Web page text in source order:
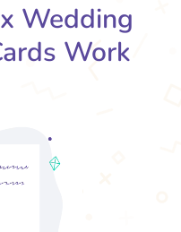
Wedding
Work